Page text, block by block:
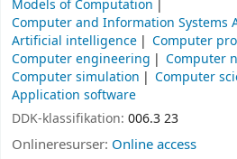
Models of Computation
Computer and Information Systems
Artificial intelligence
Computer
Computer engineering
Computer
Computer simulation
Computer
Application software
DDK-klassifikation: 006.3 23
Onlineresurser: Online access